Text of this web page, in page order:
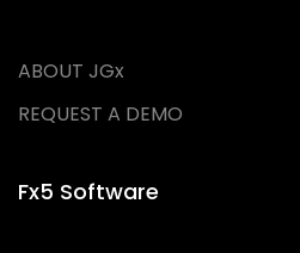
ABOUT JGx
REQUEST A DEMO
Fx5 Software